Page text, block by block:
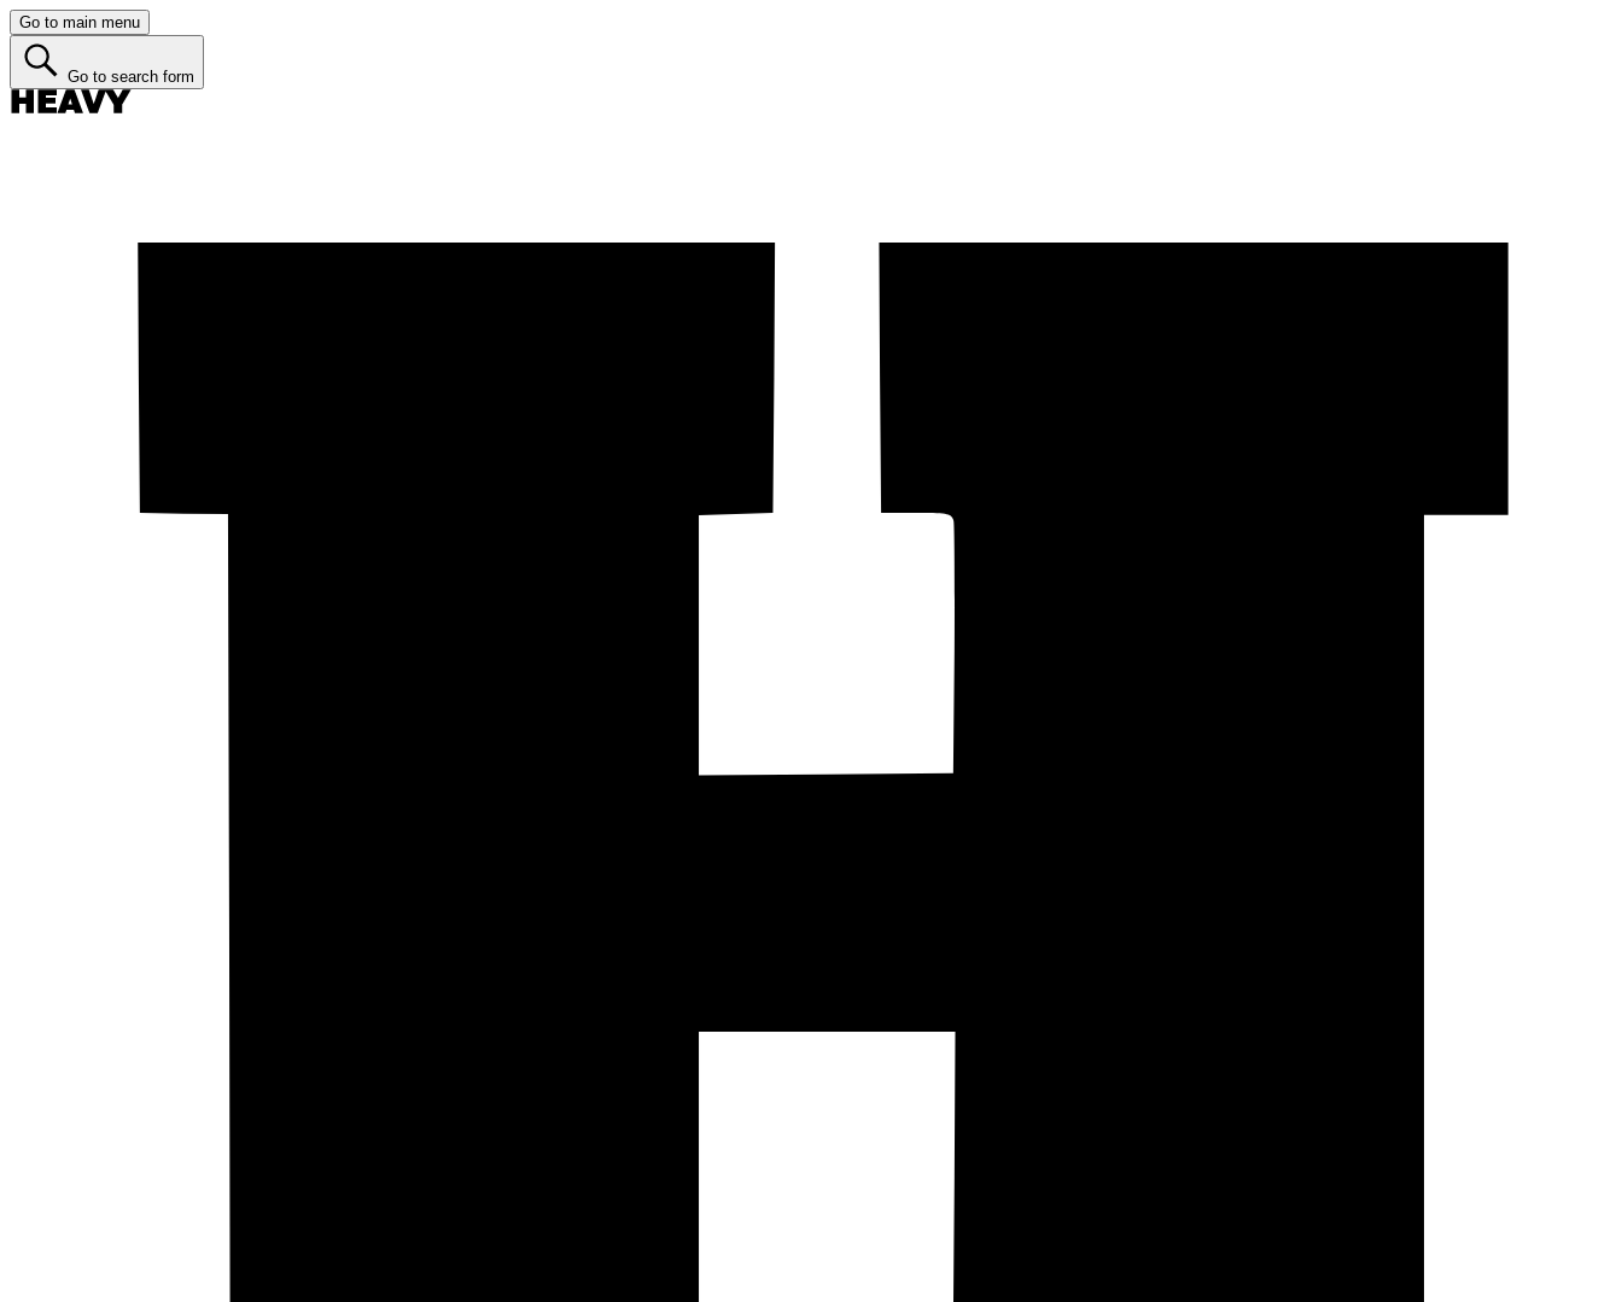
Go to main menu
Go to search form